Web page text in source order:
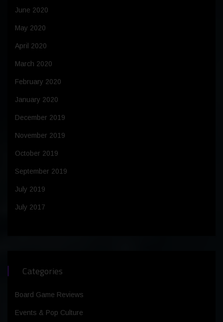
June 2020
May 2020
April 2020
March 2020
February 2020
January 2020
December 2019
November 2019
October 2019
September 2019
July 2019
July 2017
Categories
Board Game Reviews
Events & Pop Culture